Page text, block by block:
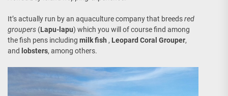
It’s actually run by an aquaculture company that breedsred
groupers (Lapu-lapu) which you will of course find among
the fish pens including milk fish , Leopard Coral Grouper,
and lobsters, among others.